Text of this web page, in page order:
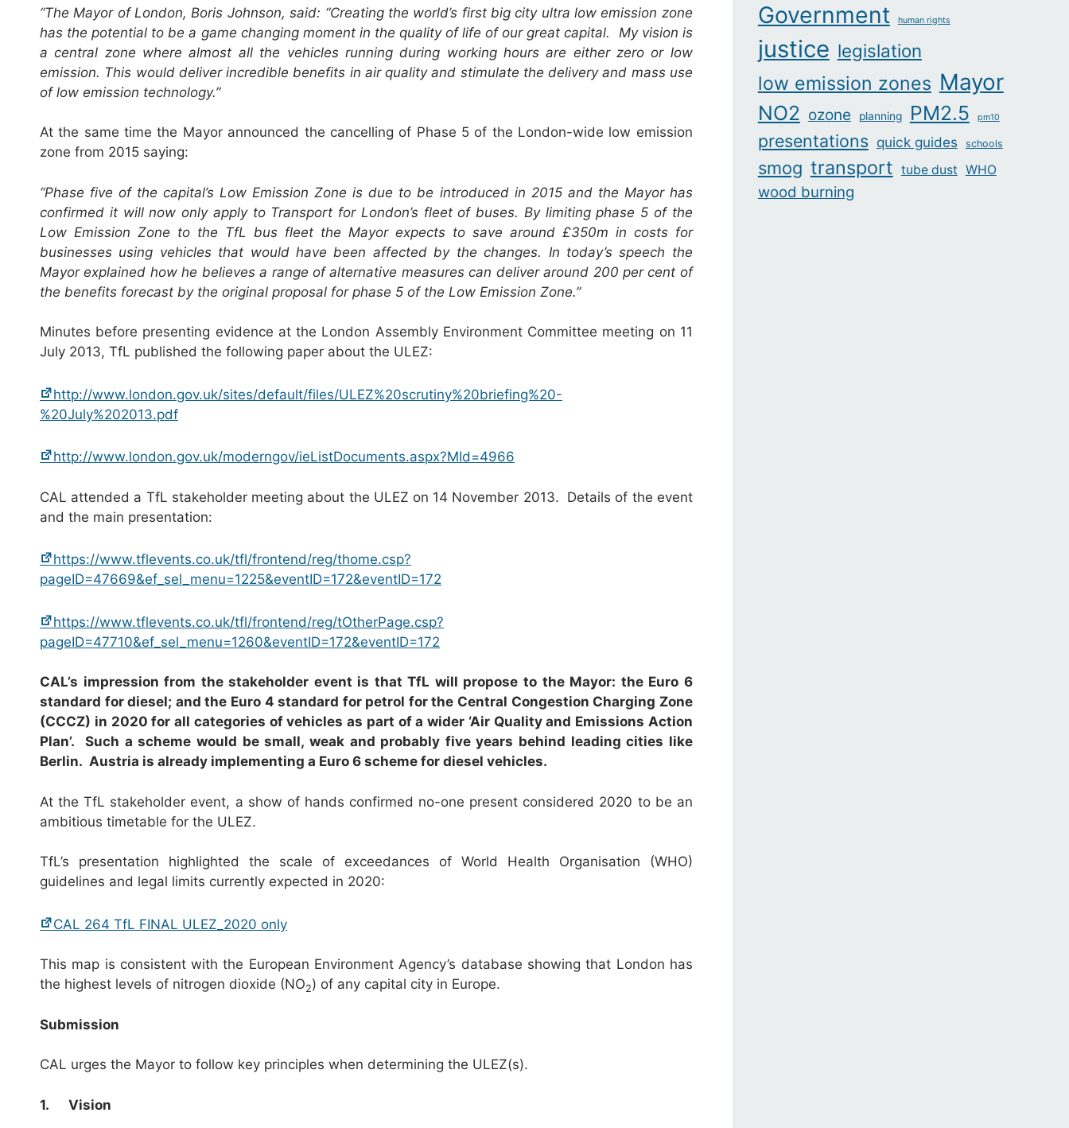
“The Mayor of London, Boris Johnson, said: “Creating the world’s first big city ultra low emission zone
has the potential to be a game changing moment in the quality of life of our great capital. My vision is
a central zone where almost all the vehicles running during working hours are either zero or low
emission. This would deliver incredible benefits in air quality and stimulate the delivery and mass use
of low emission technology.”
At the same time the Mayor announced the cancelling of Phase 5 of the London-wide low emission
zone from 2015 saying:
“Phase five of the capital’s Low Emission Zone is due to be introduced in 2015 and the Mayor has
confirmed it will now only apply to Transport for London’s fleet of buses. By limiting phase 5 of the
Low Emission Zone to the TfL bus fleet the Mayor expects to save around £350m in costs for
businesses using vehicles that would have been affected by the changes. In today’s speech the
Mayor explained how he believes a range of alternative measures can deliver around 200 per cent of
the benefits forecast by the original proposal for phase 5 of the Low Emission Zone.”
Minutes before presenting evidence at the London Assembly Environment Committee meeting on 11
July 2013, TfL published the following paper about the ULEZ:
http://www.london.gov.uk/sites/default/files/ULEZ%20scrutiny%20briefing%20-
%20July%202013.pdf
http://www.london.gov.uk/moderngov/ieListDocuments.aspx?MId=4966
CAL attended a TfL stakeholder meeting about the ULEZ on 14 November 2013. Details of the event
and the main presentation:
https://www.tflevents.co.uk/tfl/frontend/reg/thome.csp?
pageID=47669&ef_sel_menu=1225&eventID=172&eventID=172
https://www.tflevents.co.uk/tfl/frontend/reg/tOtherPage.csp?
pageID=47710&ef_sel_menu=1260&eventID=172&eventID=172
CAL’s impression from the stakeholder event is that TfL will propose to the Mayor: the Euro 6
standard for diesel; and the Euro 4 standard for petrol for the Central Congestion Charging Zone
(CCCZ) in 2020 for all categories of vehicles as part of a wider ‘Air Quality and Emissions Action
Plan’. Such a scheme would be small, weak and probably five years behind leading cities like
Berlin. Austria is already implementing a Euro 6 scheme for diesel vehicles.
At the TfL stakeholder event, a show of hands confirmed no-one present considered 2020 to be an
ambitious timetable for the ULEZ.
TfL’s presentation highlighted the scale of exceedances of World Health Organisation (WHO)
guidelines and legal limits currently expected in 2020:
CAL 264 TfL FINAL ULEZ_2020 only
This map is consistent with the European Environment Agency’s database showing that London has
the highest levels of nitrogen dioxide (NO2) of any capital city in Europe.
Submission
CAL urges the Mayor to follow key principles when determining the ULEZ(s).
1. Vision
Government human rights
justice legislation
low emission zones Mayor
NO2 ozone planning PM2.5 pm10
presentations quick guides schools
smog transport tube dust WHO
wood burning